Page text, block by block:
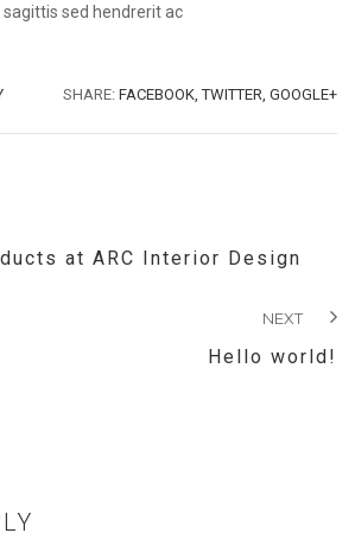
sagittis sed hendrerit ac
SHARE: FACEBOOK, TWITTER, GOOGLE+
at ARC Interior Design
NEXT
Hello world!